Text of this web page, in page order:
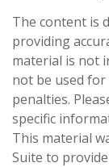
The content is
providing
material is not
not be used
penalties.
specific
This material
Suite to